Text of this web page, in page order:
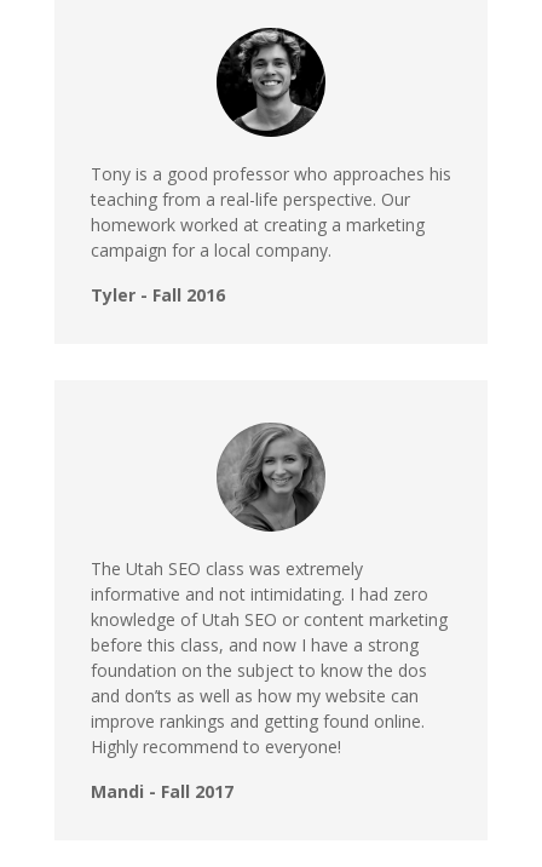
Tony is a good professor who approaches his
teaching from a real-life perspective. Our
homework worked at creating a marketing
campaign for a local company.
Tyler - Fall 2016
The Utah SEO class was extremely
informative and not intimidating. I had zero
knowledge of Utah SEO or content marketing
before this class, and now I have a strong
foundation on the subject to know the dos
and don’ts as well as how my website can
improve rankings and getting found online.
Highly recommend to everyone!
Mandi - Fall 2017